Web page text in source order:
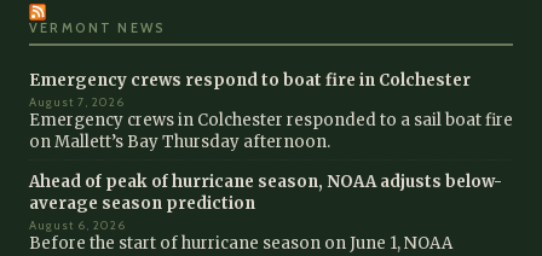
VERMONT NEWS
Emergency crews respond to boat fire in Colchester
August 7, 2026
Emergency crews in Colchester responded to a sail boat fire
on Mallett’s Bay Thursday afternoon.
Ahead of peak of hurricane season, NOAA adjusts below-
average season prediction
August 6, 2026
Before the start of hurricane season on June 1, NOAA